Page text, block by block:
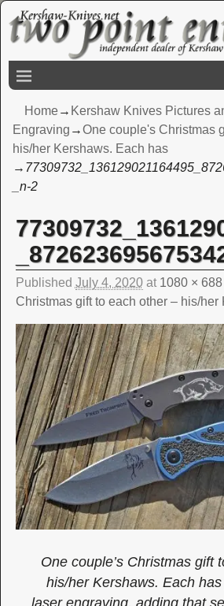
Home→ Kershaw Knives Pictures
Engraving →One couple's Christmas
his/her Kershaws. Each has
→
_n-2
Image navigation
Published July 4, 2020at 1080 × 688
Christmas gift to each other – his/
One couple’s Christmas gift
his/her Kershaws. Each